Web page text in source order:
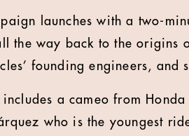
launches with a two-
the way back to the origins
founding engineers, and
includes a cameo from
who is the youngest